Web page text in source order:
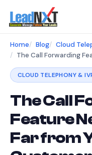
Home Blog
Cloud
CLOUD TELEPHONY &
The Call
Feature
Far from